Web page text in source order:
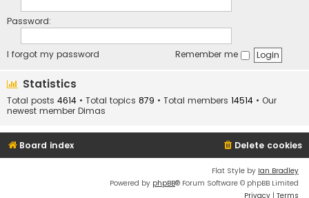
Password:
I forgot my password Remember me
Statistics
Total posts 4614 • Total topics 879 • Total members 14514 • Our
newest member Dimas
Board index Delete cookies
Flat Style by Ian Bradley
Powered by phpBB® Forum Software © phpBB Limited
Privacy | Terms